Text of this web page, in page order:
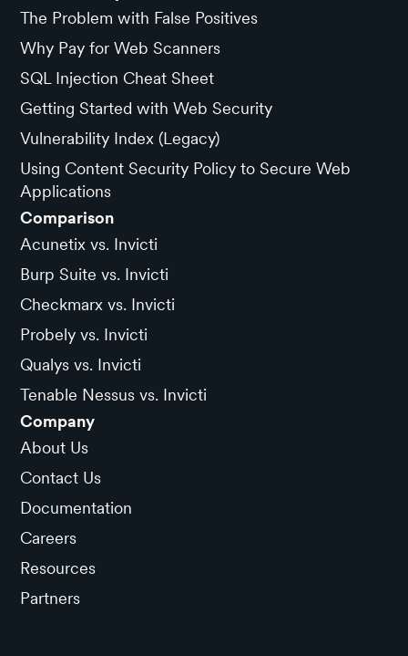
The Problem with False Positives
Why Pay for Web Scanners
SQL Injection Cheat Sheet
Getting Started with Web Security
Vulnerability Index (Legacy)
Using Content Security Policy to Secure Web
Applications
Comparison
Acunetix vs. Invicti
Burp Suite vs. Invicti
Checkmarx vs. Invicti
Probely vs. Invicti
Qualys vs. Invicti
Tenable Nessus vs. Invicti
Company
About Us
Contact Us
Documentation
Careers
Resources
Partners